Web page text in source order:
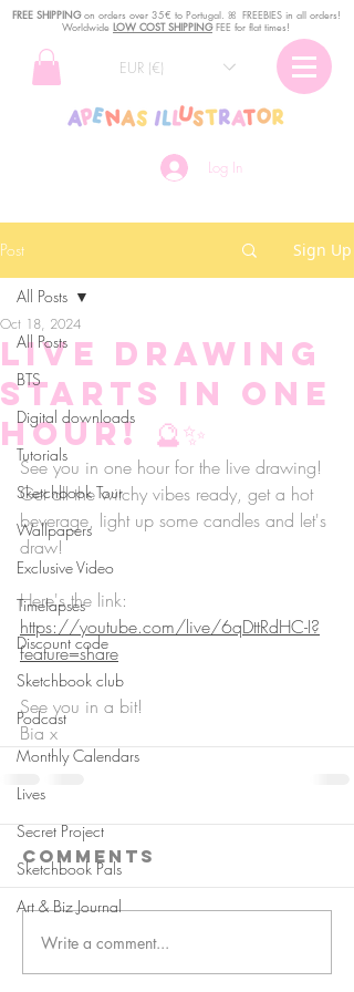
Log In
EUR (€)
FREE SHIPPINGon orders over 35€ to Portugal. ꕤ FREEBIES in all orders!
Worldwide LOW COST SHIPPINGFEE for flat times!
Post Sign Up
All Posts
BTS
Digital downloads
Tutorials
Sketchbook Tour
Wallpapers
Exclusive Video
Timelapses
Discount code
Sketchbook club
Podcast
Monthly Calendars
Lives
Secret Project
Sketchbook Pals
Art & Biz Journal
All Posts
Live drawing
starts in one
hour! 🔮✨
Oct 18, 2024
See you in one hour for the live drawing!
Get all the witchy vibes ready, get a hot
beverage, light up some candles and let's
draw!
Here's the link:
https://youtube.com/live/6qDttRdHC-I?
feature=share
See you in a bit!
Bia x
Comments
Write a comment...